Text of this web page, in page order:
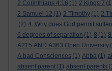
2 Corinthians 4:16 (1) 2 Kings 7
2 Samuel 12 (1) 2 Timothy (1) 2
(2) 4. Why does God permit
6 degrees of separation (1) 8 (1)
A215 AND A363 Open University
A bad Consciences (1) Abba (1)
absent parent (1) absent parents